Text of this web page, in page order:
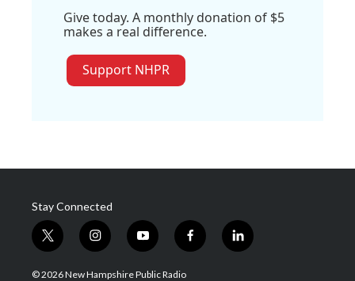
Give today. A monthly donation of $5
makes a real difference.
Support NHPR
Stay Connected
t
w
i
i
n
s
y
o
u
f
a
l
i
© 2026 New Hampshire Public Radio